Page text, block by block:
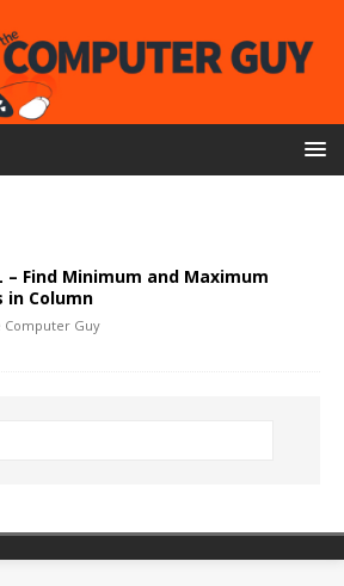
– Find Minimum and Maximum
in Column
Computer Guy